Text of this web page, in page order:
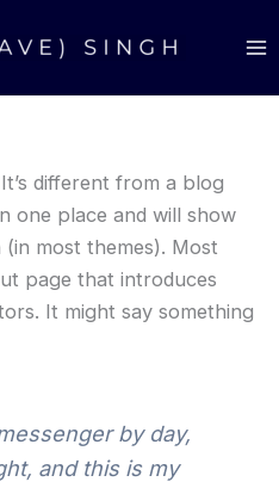
different from a blog
one place and will show
most themes). Most
page that introduces
It might say something
by day,
and this is my